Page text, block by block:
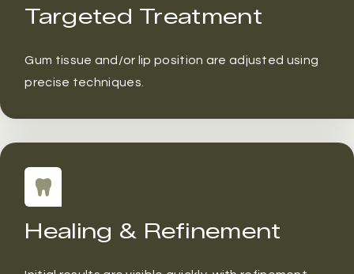
Targeted Treatment
Gum tissue and/or lip position are adjusted using
precise techniques.
Healing & Refinement